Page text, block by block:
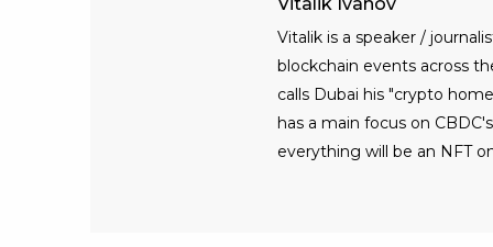
Vitalik is a speaker /
blockchain events across
calls Dubai his "crypto
has a main focus on
everything will be an NFT